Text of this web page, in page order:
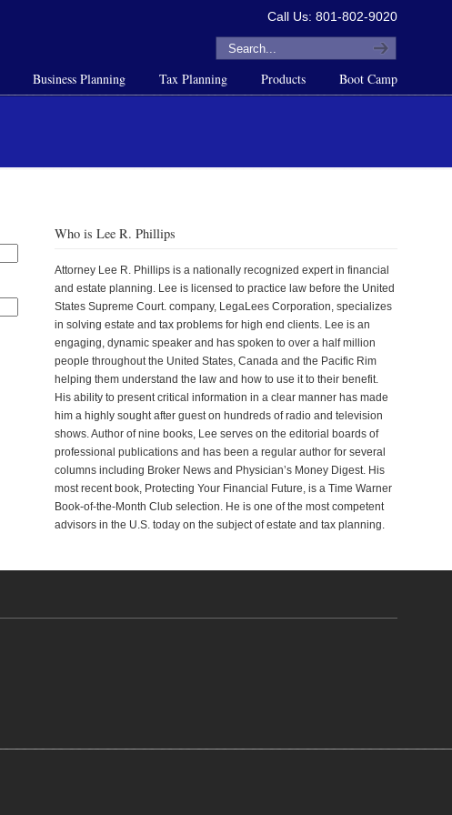
Call Us: 801-802-9020
Business Planning Tax Planning Products Boot Camp
Who is Lee R. Phillips
Attorney Lee R. Phillips is a nationally recognized expert in financial
and estate planning. Lee is licensed to practice law before the United
States Supreme Court. company, LegaLees Corporation, specializes
in solving estate and tax problems for high end clients. Lee is an
engaging, dynamic speaker and has spoken to over a half million
people throughout the United States, Canada and the Pacific Rim
helping them understand the law and how to use it to their benefit.
His ability to present critical information in a clear manner has made
him a highly sought after guest on hundreds of radio and television
shows. Author of nine books, Lee serves on the editorial boards of
professional publications and has been a regular author for several
columns including Broker News and Physician’s Money Digest. His
most recent book, Protecting Your Financial Future, is a Time Warner
Book-of-the-Month Club selection. He is one of the most competent
advisors in the U.S. today on the subject of estate and tax planning.